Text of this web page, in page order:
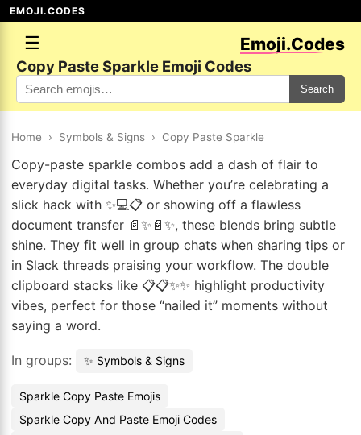
EMOJI.CODES
☰ Emoji.Codes
Copy Paste Sparkle Emoji Codes
Search
Home › Symbols & Signs › Copy Paste Sparkle
Copy-paste sparkle combos add a dash of flair to
everyday digital tasks. Whether you’re celebrating a
slick hack with ✨💻📋 or showing off a flawless
document transfer 📄✨📄✨, these blends bring subtle
shine. They fit well in group chats when sharing tips or
in Slack threads praising your workflow. The double
clipboard stacks like 📋📋✨✨ highlight productivity
vibes, perfect for those “nailed it” moments without
saying a word.
In groups: ✨ Symbols & Signs
Sparkle Copy Paste Emojis
Sparkle Copy And Paste Emoji Codes